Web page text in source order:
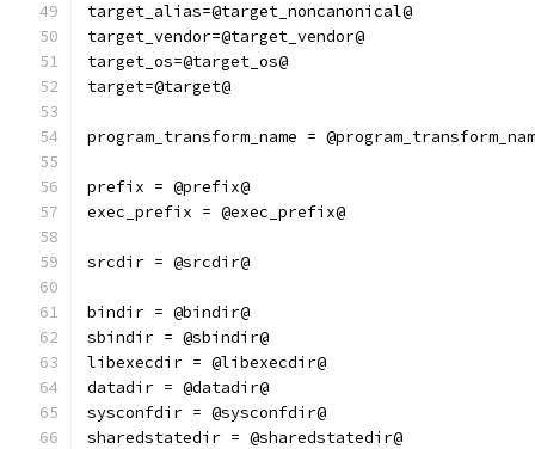
target_alias=@target_noncanonical@
target_vendor=@target_vendor@
target_os=@target_os@
target=@target@
program_transform_name =
prefix = @prefix@
exec_prefix = @exec_prefix@
srcdir = @srcdir@
bindir = @bindir@
sbindir = @sbindir@
libexecdir = @libexecdir@
datadir = @datadir@
sysconfdir = @sysconfdir@
sharedstatedir = @sharedstatedir@